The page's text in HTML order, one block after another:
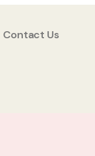
Contact Us